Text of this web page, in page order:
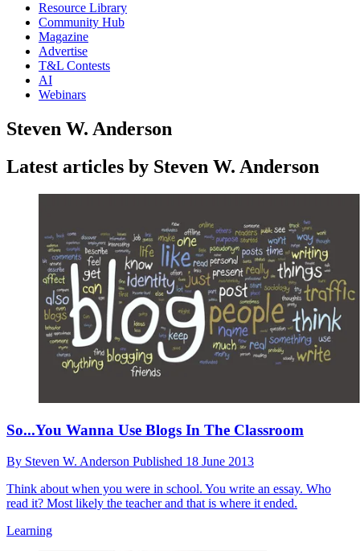
Resource Library
Community Hub
Magazine
Advertise
T&L Contests
AI
Webinars
Steven W. Anderson
Latest articles by Steven W. Anderson
So...You Wanna Use Blogs In The Classroom
By Steven W. Anderson Published 18 June 2013
Think about when you were in school. You write an essay. Who
read it? Most likely the teacher and that is where it ended.
Learning